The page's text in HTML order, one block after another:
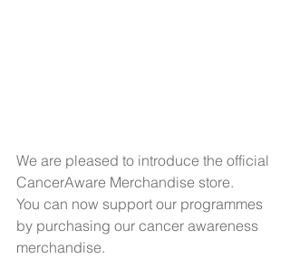
We are pleased to introduce the official
CancerAware Merchandise store.
You can now support our programmes
by purchasing our cancer awareness
merchandise.